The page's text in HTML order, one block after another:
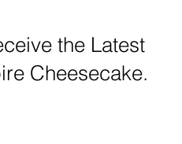
the Latest
Cheesecake.